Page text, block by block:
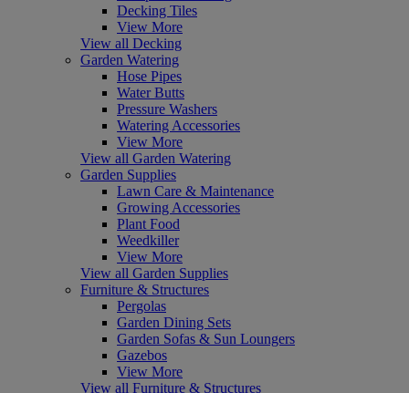
Decking Tiles
View More
View all Decking
Garden Watering
Hose Pipes
Water Butts
Pressure Washers
Watering Accessories
View More
View all Garden Watering
Garden Supplies
Lawn Care & Maintenance
Growing Accessories
Plant Food
Weedkiller
View More
View all Garden Supplies
Furniture & Structures
Pergolas
Garden Dining Sets
Garden Sofas & Sun Loungers
Gazebos
View More
View all Furniture & Structures